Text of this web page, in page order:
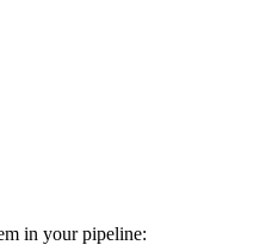
in your pipeline: